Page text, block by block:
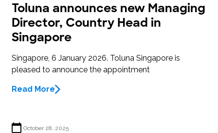
Toluna announces new Managing
Director, Country Head in
Singapore
Singapore, 6 January 2026. Toluna Singapore is
pleased to announce the appointment
Read More
October 28, 2025